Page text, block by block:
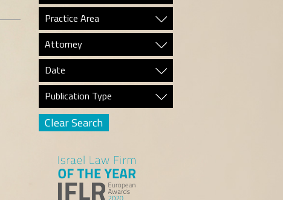
Practice Area
Attorney
Date
Publication Type
Clear Search